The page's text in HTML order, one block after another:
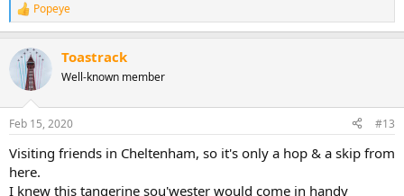
R
e
c
i
s
Popeye
Toastrack
Well-known member
Feb 15, 2020 #13
Visiting friends in Cheltenham, so it's only a hop & a skip from
here.
I knew this tangerine sou'wester would come in handy